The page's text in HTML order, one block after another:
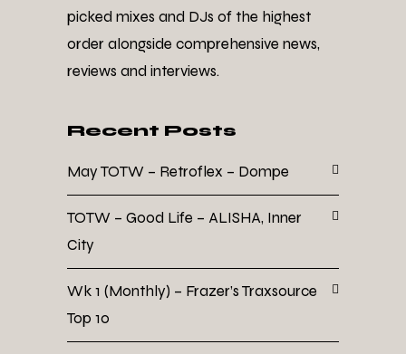
picked mixes and DJs of the highest
order alongside comprehensive news,
reviews and interviews.
Recent Posts
May TOTW – Retroflex – Dompe
TOTW – Good Life – ALISHA, Inner
City
Wk 1 (Monthly) – Frazer’s Traxsource
Top 10